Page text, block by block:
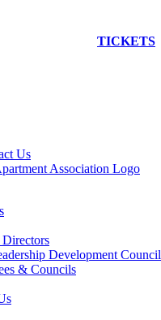
TICKETS
Us
Development Council
& Councils